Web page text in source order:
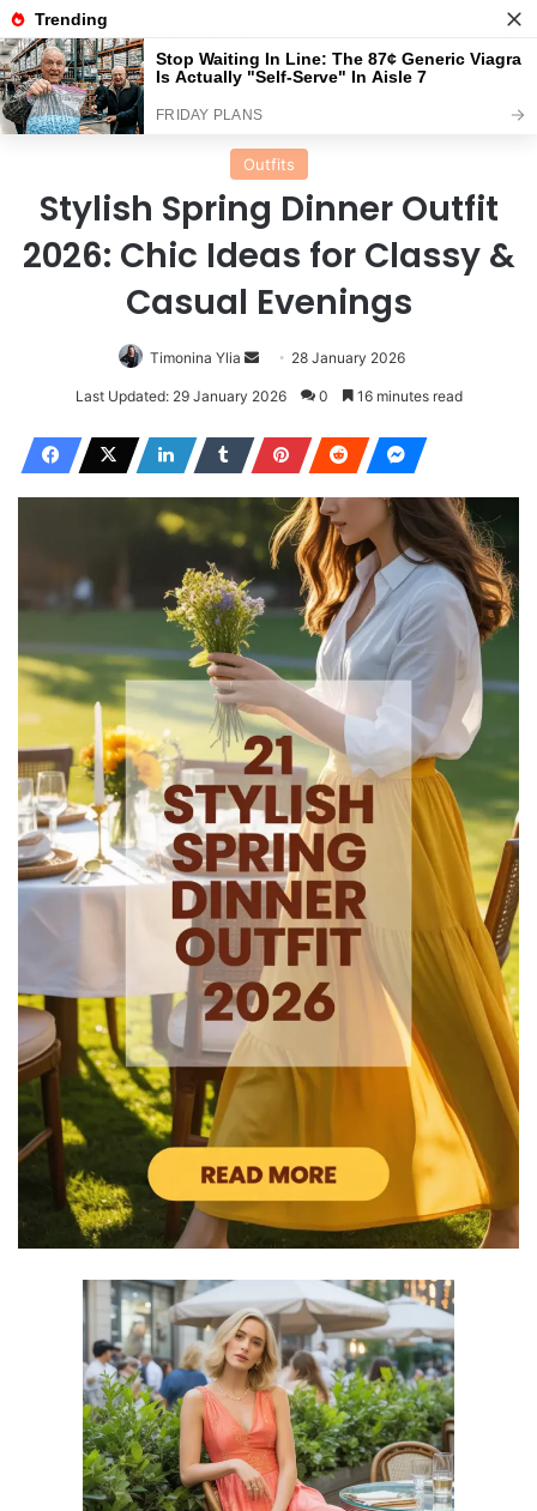
Menu
Home
Outfits
Stylish Spring Dinner Outfit
2026: Chic Ideas for Classy &
Casual Evenings
Timonina Ylia
Send 28 January 2026
Last Updated: 29 January 2026 0 16 minutes read